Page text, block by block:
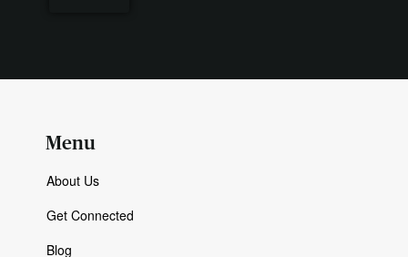
Menu
About Us
Get Connected
Blog